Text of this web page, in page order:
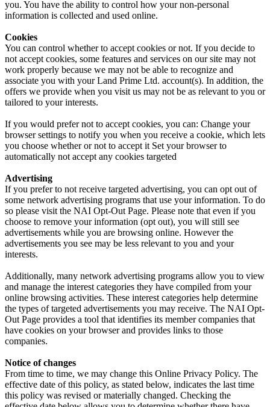
you. You have the ability to control how your non-personal
information is collected and used online.
Cookies
You can control whether to accept cookies or not. If you decide to
not accept cookies, some features and services on our site may not
work properly because we may not be able to recognize and
associate you with your Land Prime Ltd. account(s). In addition, the
offers we provide when you visit us may not be as relevant to you or
tailored to your interests.
If you would prefer not to accept cookies, you can: Change your
browser settings to notify you when you receive a cookie, which lets
you choose whether or not to accept it Set your browser to
automatically not accept any cookies targeted
Advertising
If you prefer to not receive targeted advertising, you can opt out of
some network advertising programs that use your information. To do
so please visit the NAI Opt-Out Page. Please note that even if you
choose to remove your information (opt out), you will still see
advertisements while you are browsing online. However the
advertisements you see may be less relevant to you and your
interests.
Additionally, many network advertising programs allow you to view
and manage the interest categories they have compiled from your
online browsing activities. These interest categories help determine
the types of targeted advertisements you may receive. The NAI Opt-
Out Page provides a tool that identifies its member companies that
have cookies on your browser and provides links to those
companies.
Notice of changes
From time to time, we may change this Online Privacy Policy. The
effective date of this policy, as stated below, indicates the last time
this policy was revised or materially changed. Checking the